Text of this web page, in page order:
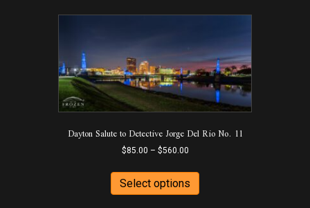
Dayton Salute to Detective Jorge Del Rio No. 11
$85.00 – $560.00Price
$85.00
through
$560.00
Select options
has